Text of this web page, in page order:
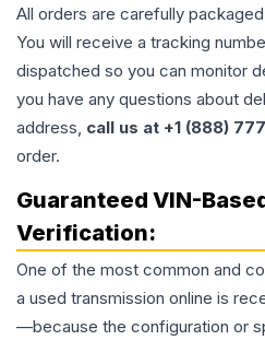
All orders are carefully
You will receive a tracking
dispatched so you can monitor
you have any questions about
address, call us at +1 (888)
order.
Guaranteed VIN-
Verification:
One of the most common and
a used transmission online is
—because the configuration or